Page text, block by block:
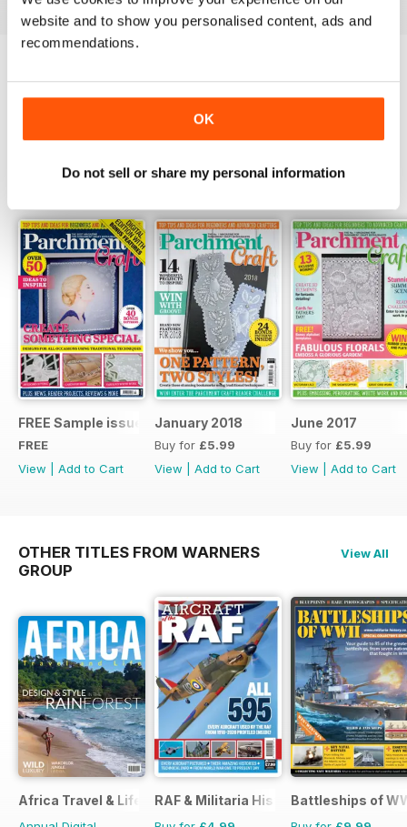
website and to show you personalised content, ads and
recommendations.
OK
Do not sell or share my personal information
Try aFREEsample of Parchment Craft
FREE Sample issue
FREE
View
Add to Cart
January 2018
Buy for £5.99
View
Add to Cart
June 2017
Buy for £5.99
View
Add to Cart
OTHER TITLES FROM WARNERS
GROUP
View All
Africa Travel & Life RAF & Militaria HistoryBattleships of